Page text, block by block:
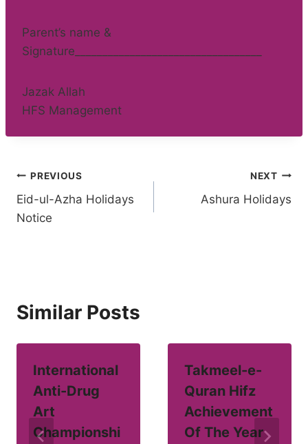
Parent’s name &
Signature__________________________________
Jazak Allah
HFS Management
Post
navigation
PREVIOUS
Eid-ul-Azha Holidays
Notice
NEXT
Ashura Holidays
Similar Posts
International
Anti-Drug
Art
Championshi
Takmeel-e-
Quran Hifz
Achievement
Of The Year